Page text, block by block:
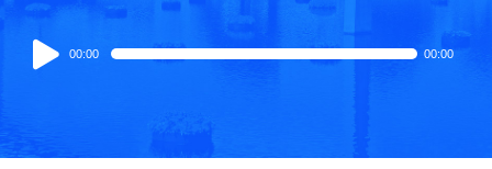
Audio
Player
00:00 00:00